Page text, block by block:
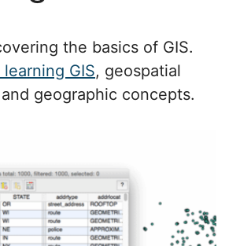
the basics of GIS.
GIS, geospatial
geographic concepts.